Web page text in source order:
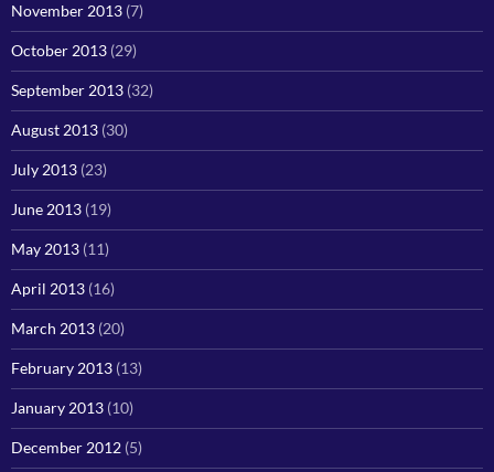
November 2013 (7)
October 2013 (29)
September 2013 (32)
August 2013 (30)
July 2013 (23)
June 2013 (19)
May 2013 (11)
April 2013 (16)
March 2013 (20)
February 2013 (13)
January 2013 (10)
December 2012 (5)